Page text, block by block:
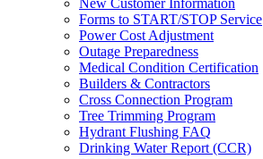
Forms to START/STOP Service
Power Cost Adjustment
Outage Preparedness
Medical Condition Certification
Builders & Contractors
Cross Connection Program
Tree Trimming Program
Hydrant Flushing FAQ
Drinking Water Report (CCR)